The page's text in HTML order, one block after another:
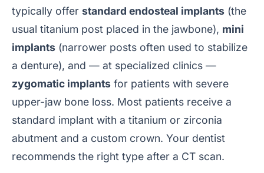
typically offer standard endosteal implants (the
usual titanium post placed in the jawbone), mini
implants (narrower posts often used to stabilize
a denture), and — at specialized clinics —
zygomatic implants for patients with severe
upper-jaw bone loss. Most patients receive a
standard implant with a titanium or zirconia
abutment and a custom crown. Your dentist
recommends the right type after a CT scan.